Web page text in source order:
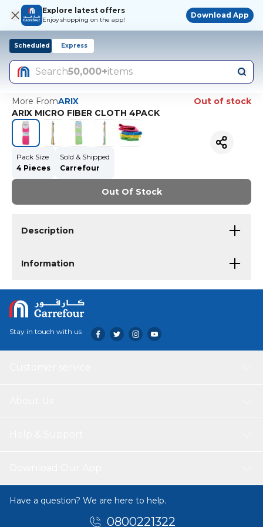
Explore latest offers
Enjoy shopping on the app!
Download App
Scheduled Express
Search50,000+items
More FromARIX
Out of stock
ARIX MICRO FIBER CLOTH 4PACK
Pack Size
4 Pieces
Sold & Shipped
Carrefour
Out Of Stock
Description
Information
Stay in touch with us
Have a question? We are here to help.
0800221322